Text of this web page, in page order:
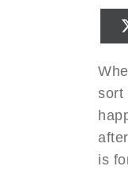
sort
is